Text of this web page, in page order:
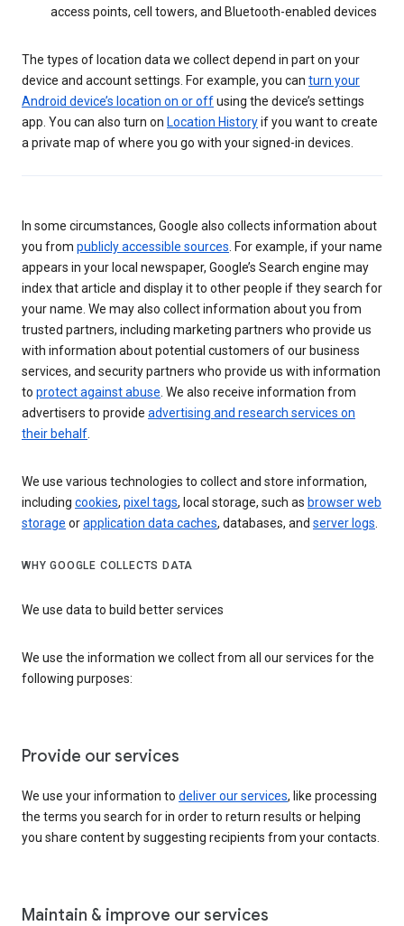
access points, cell towers, and Bluetooth-enabled devices
The types of location data we collect depend in part on your
device and account settings. For example, you can turn your
Android device’s location on or offusing the device’s settings
app. You can also turn on Location Historyif you want to create
a private map of where you go with your signed-in devices.
In some circumstances, Google also collects information about
you from publicly accessible sources. For example, if your name
appears in your local newspaper, Google’s Search engine may
index that article and display it to other people if they search for
your name. We may also collect information about you from
trusted partners, including marketing partners who provide us
with information about potential customers of our business
services, and security partners who provide us with information
to protect against abuse. We also receive information from
advertisers to provide advertising and research services on
their behalf.
We use various technologies to collect and store information,
including cookies, pixel tags, local storage, such as browser web
storage orapplication data caches, databases, and server logs.
WHY GOOGLE COLLECTS DATA
We use data to build better services
We use the information we collect from all our services for the
following purposes:
Provide our services
We use your information to deliver our services, like processing
the terms you search for in order to return results or helping
you share content by suggesting recipients from your contacts.
Maintain & improve our services